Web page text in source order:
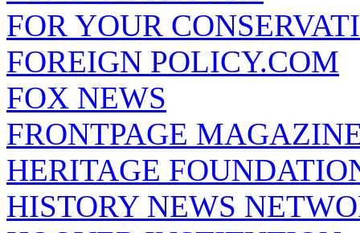
FOR YOUR
FOREIGN POLICY.COM
FOX NEWS
FRONTPAGE
HERITAGE
HISTORY NEWS